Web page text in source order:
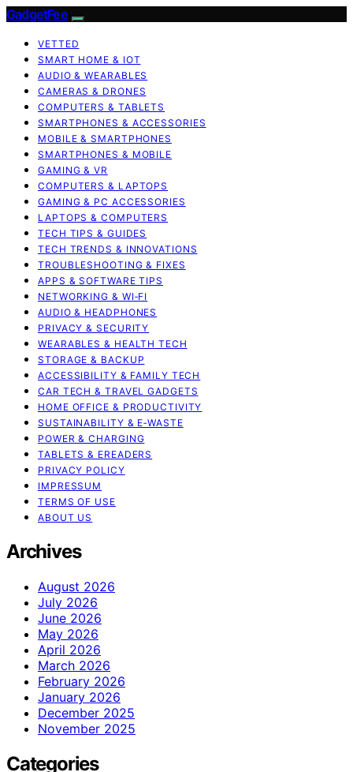
GadgetFee
VETTED
SMART HOME & IOT
AUDIO & WEARABLES
CAMERAS & DRONES
COMPUTERS & TABLETS
SMARTPHONES & ACCESSORIES
MOBILE & SMARTPHONES
SMARTPHONES & MOBILE
GAMING & VR
COMPUTERS & LAPTOPS
GAMING & PC ACCESSORIES
LAPTOPS & COMPUTERS
TECH TIPS & GUIDES
TECH TRENDS & INNOVATIONS
TROUBLESHOOTING & FIXES
APPS & SOFTWARE TIPS
NETWORKING & WI‑FI
AUDIO & HEADPHONES
PRIVACY & SECURITY
WEARABLES & HEALTH TECH
STORAGE & BACKUP
ACCESSIBILITY & FAMILY TECH
CAR TECH & TRAVEL GADGETS
HOME OFFICE & PRODUCTIVITY
SUSTAINABILITY & E‑WASTE
POWER & CHARGING
TABLETS & EREADERS
PRIVACY POLICY
IMPRESSUM
TERMS OF USE
ABOUT US
Archives
August 2026
July 2026
June 2026
May 2026
April 2026
March 2026
February 2026
January 2026
December 2025
November 2025
Categories